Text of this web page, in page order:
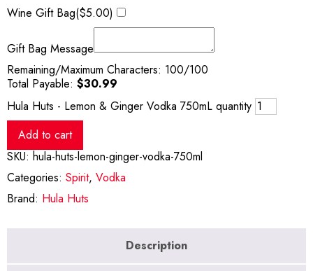
Wine Gift Bag($5.00)
Gift Bag Message
Remaining/Maximum Characters: 100/100
Total Payable: $30.99
Hula Huts - Lemon & Ginger Vodka 750mL quantity
Add to cart
SKU: hula-huts-lemon-ginger-vodka-750ml
Categories: Spirit, Vodka
Brand: Hula Huts
Description